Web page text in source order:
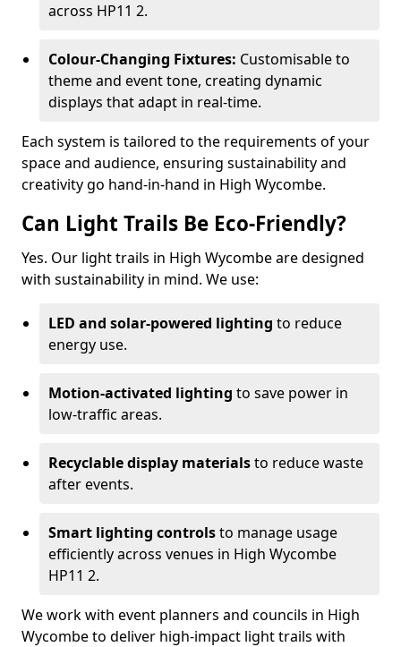
across HP11 2.
Colour-Changing Fixtures: Customisable to
theme and event tone, creating dynamic
displays that adapt in real-time.
Each system is tailored to the requirements of your
space and audience, ensuring sustainability and
creativity go hand-in-hand in High Wycombe.
Can Light Trails Be Eco-Friendly?
Yes. Our light trails in High Wycombe are designed
with sustainability in mind. We use:
LED and solar-powered lighting to reduce
energy use.
Motion-activated lighting to save power in
low-traffic areas.
Recyclable display materialsto reduce waste
after events.
Smart lighting controlsto manage usage
efficiently across venues in High Wycombe
HP11 2.
We work with event planners and councils in High
Wycombe to deliver high-impact light trails with